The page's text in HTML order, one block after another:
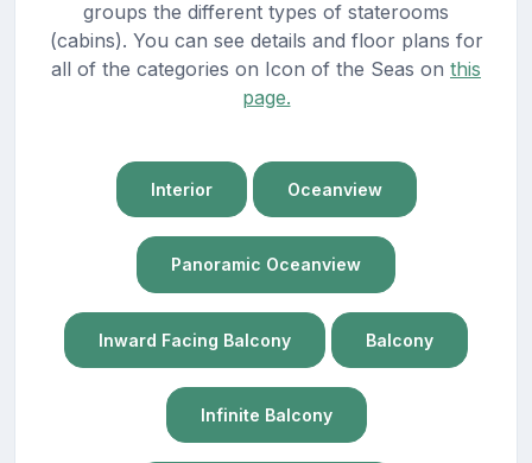
groups the different types of staterooms
(cabins). You can see details and floor plans for
all of the categories on Icon of the Seas on this
page.
Interior Oceanview
Panoramic Oceanview
Inward Facing Balcony Balcony
Infinite Balcony